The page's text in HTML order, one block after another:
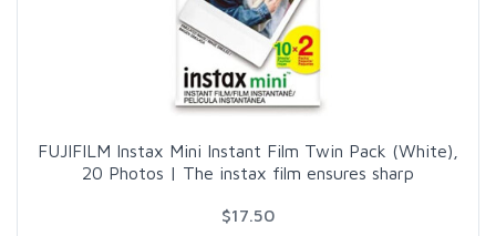
FUJIFILM Instax Mini Instant Film Twin Pack (White),
20 Photos | The instax film ensures sharp
$17.50